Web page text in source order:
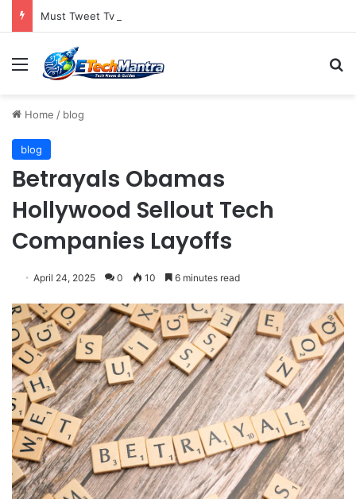
Must Tweet Tv Television Gets Into The Social Media Mix
Menu
Home / blog
blog
Betrayals Obamas
Hollywood Sellout Tech
Companies Layoffs
April 24, 2025 0 10 6 minutes read